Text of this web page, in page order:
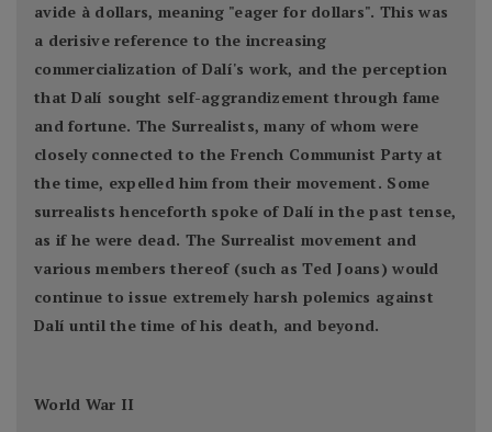
avide à dollars, meaning "eager for dollars". This was
a derisive reference to the increasing
commercialization of Dalí's work, and the perception
that Dalí sought self-aggrandizement through fame
and fortune. The Surrealists, many of whom were
closely connected to the French Communist Party at
the time, expelled him from their movement. Some
surrealists henceforth spoke of Dalí in the past tense,
as if he were dead. The Surrealist movement and
various members thereof (such as Ted Joans) would
continue to issue extremely harsh polemics against
Dalí until the time of his death, and beyond.
World War II